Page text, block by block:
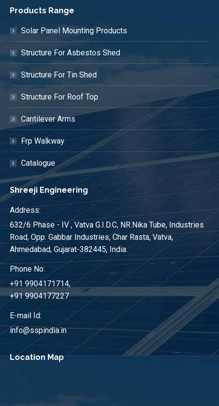
Products Range
Solar Panel Mounting Products
Structure For Asbestos Shed
Structure For Tin Shed
Structure For Roof Top
Cantilever Arms
Frp Walkway
Catalogue
Shreeji Engineering
Address:
632/6 Phase - IV , Vatva G.I.D.C, NR.Nika Tube, Industries
Road, Opp. Gabbar Industries, Char Rasta, Vatva,
Ahmedabad, Gujarat-382445, India.
Phone No:
+91 9904171714,
+91 9904177227
E-mail Id:
info@sspindia.in
Location Map